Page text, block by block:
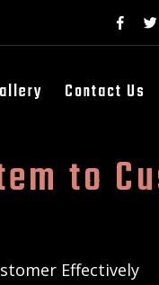
Contact Us
to
Effectively